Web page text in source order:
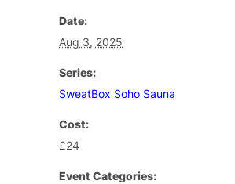
Date:
Aug 3, 2025
Series:
SweatBox Soho Sauna
Cost:
£24
Event Categories: